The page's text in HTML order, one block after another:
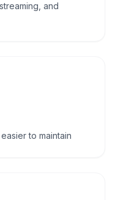
and
to maintain